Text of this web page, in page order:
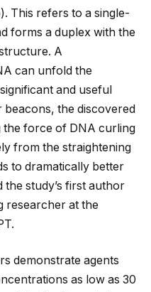
This refers to a single-
forms a duplex with the
A
can unfold the
and useful
beacons, the discovered
the force of DNA curling
from the straightening
to dramatically better
the study’s first author
researcher at the
demonstrate agents
as low as 30